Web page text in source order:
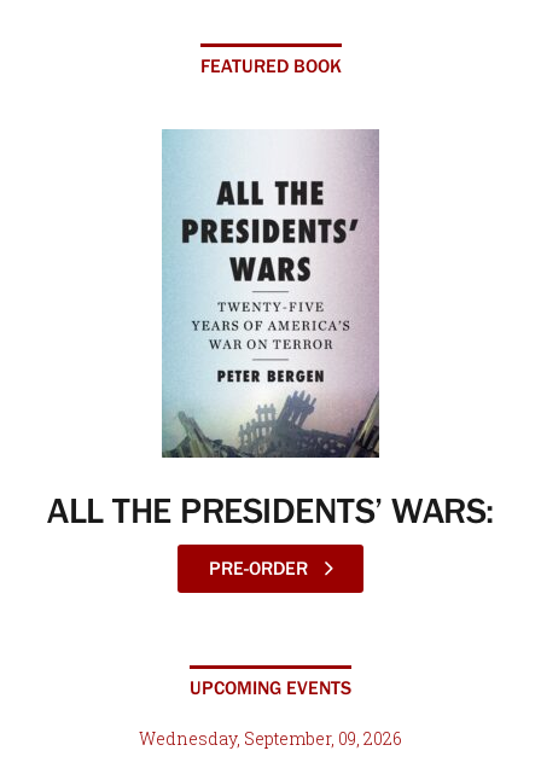
FEATURED BOOK
ALL THE PRESIDENTS’ WARS:
PRE-ORDER
UPCOMING EVENTS
Wednesday, September, 09, 2026